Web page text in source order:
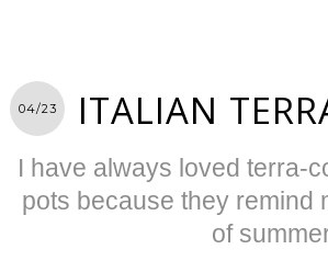
04/23 ITALIAN
I have always loved terra-
pots because they remind
of